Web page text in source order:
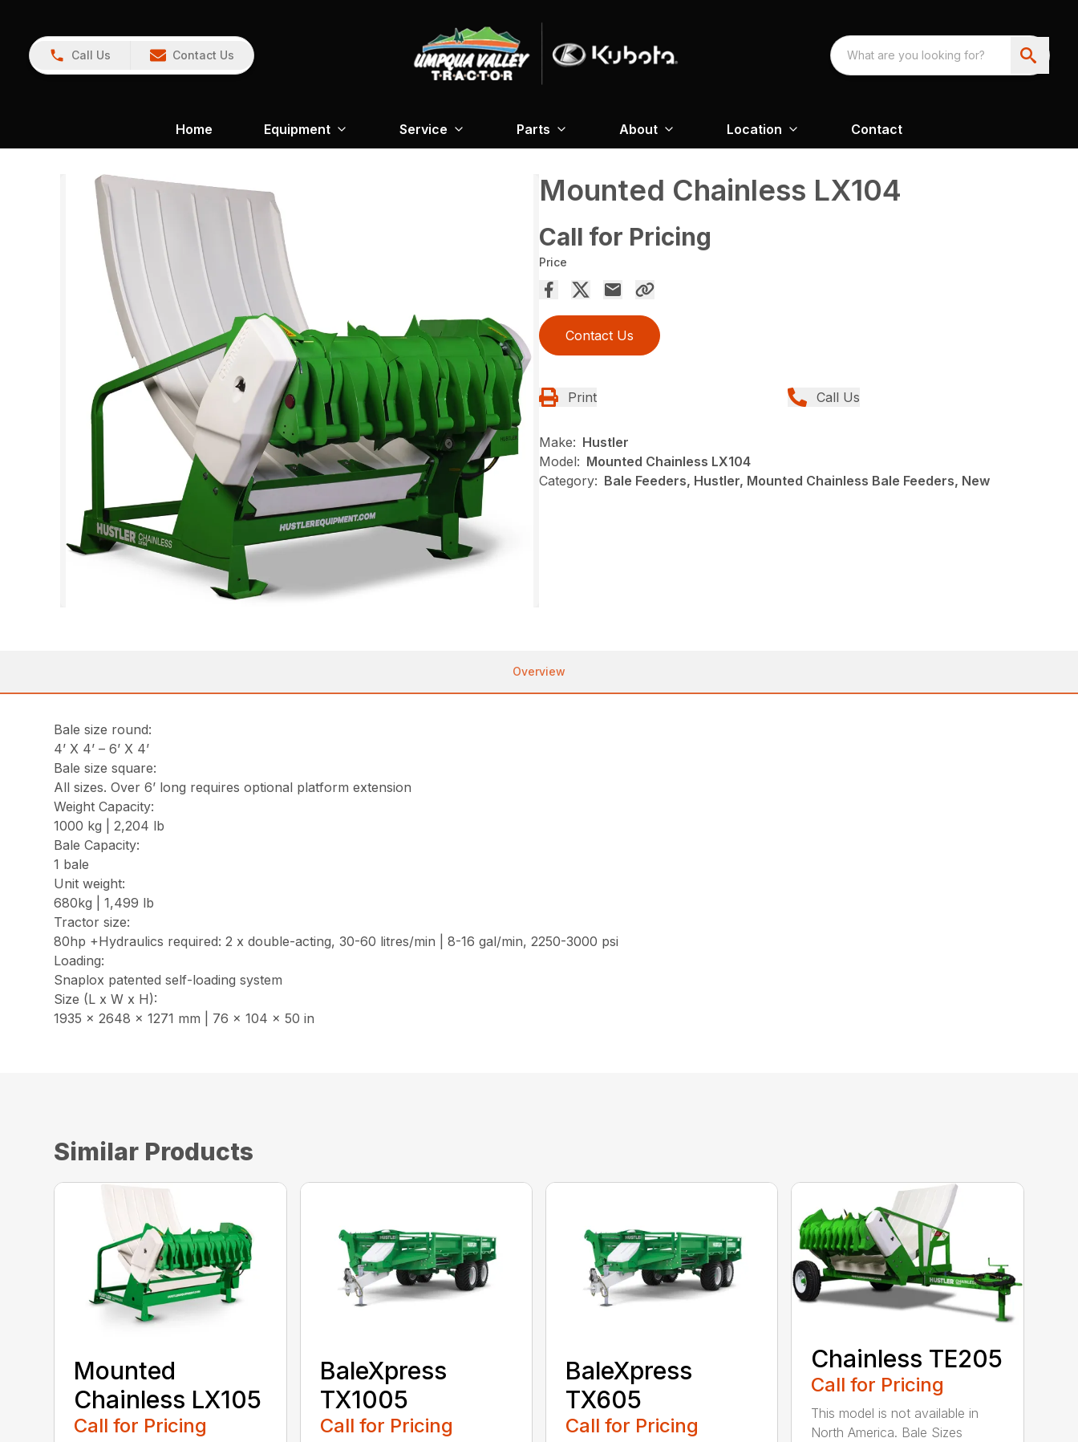
Call Us Contact Us
Home Equipment Service Parts About Location Contact
Mounted Chainless LX104
Call for Pricing
Price
Contact Us
Print Call Us
Make: Hustler
Model: Mounted Chainless LX104
Category: Bale Feeders, Hustler, Mounted Chainless Bale Feeders, New
Overview
Bale size round:
4’ X 4’ – 6’ X 4’
Bale size square:
All sizes. Over 6’ long requires optional platform extension
Weight Capacity:
1000 kg | 2,204 lb
Bale Capacity:
1 bale
Unit weight:
680kg | 1,499 lb
Tractor size:
80hp +Hydraulics required: 2 x double-acting, 30-60 litres/min | 8-16 gal/min, 2250-3000 psi
Loading:
Snaplox patented self-loading system
Size (L x W x H):
1935 x 2648 x 1271 mm | 76 x 104 x 50 in
Similar Products
Mounted
Chainless LX105
Call for Pricing
BaleXpress
TX1005
Call for Pricing
BaleXpress
TX605
Call for Pricing
Chainless TE205
Call for Pricing
This model is not available in
North America. Bale Sizes